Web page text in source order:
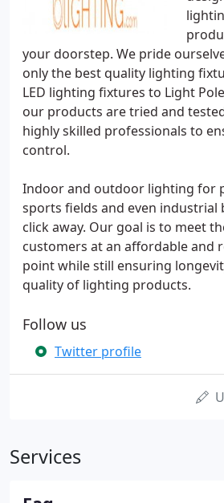
your doorstep. We pride
only the best quality lighting
LED lighting fixtures to Light
our products are tried and
highly skilled professionals to
control.
Indoor and outdoor lighting for
sports fields and even industrial
click away. Our goal is to meet
customers at an affordable and
point while still ensuring
quality of lighting products.
Follow us
Twitter profile
Services